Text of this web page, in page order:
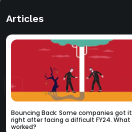
Articles
Bouncing Back: Some companies got it
right after facing a difficult FY24. What
worked?